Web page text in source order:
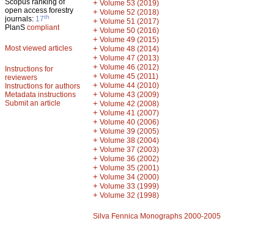
Scopus ranking of
open access forestry
journals: 17th
PlanS compliant
Most viewed articles
Instructions for
reviewers
Instructions for authors
Metadata instructions
Submit an article
+ Volume 53 (2019)
+ Volume 52 (2018)
+ Volume 51 (2017)
+ Volume 50 (2016)
+ Volume 49 (2015)
+ Volume 48 (2014)
+ Volume 47 (2013)
+ Volume 46 (2012)
+ Volume 45 (2011)
+ Volume 44 (2010)
+ Volume 43 (2009)
+ Volume 42 (2008)
+ Volume 41 (2007)
+ Volume 40 (2006)
+ Volume 39 (2005)
+ Volume 38 (2004)
+ Volume 37 (2003)
+ Volume 36 (2002)
+ Volume 35 (2001)
+ Volume 34 (2000)
+ Volume 33 (1999)
+ Volume 32 (1998)
Silva Fennica Monographs 2000-2005